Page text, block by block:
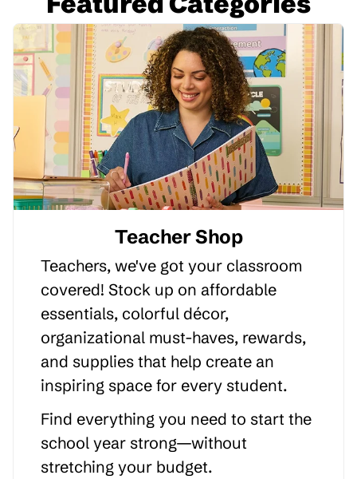
Teacher Shop
Teachers, we've got your classroom
covered! Stock up on affordable
essentials, colorful décor,
organizational must-haves, rewards,
and supplies that help create an
inspiring space for every student.
Find everything you need to start the
school year strong—without
stretching your budget.